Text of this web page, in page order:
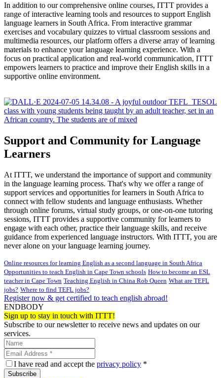
In addition to our comprehensive online courses, ITTT provides a
range of interactive learning tools and resources to support English
language learners in South Africa. From interactive grammar
exercises and vocabulary quizzes to virtual classroom sessions and
multimedia resources, our platform offers a diverse array of learning
materials to enhance your language learning experience. With a
focus on practical application and real-world communication, ITTT
empowers learners to practice and improve their English skills in a
supportive online environment.
Support and Community for Language
Learners
At ITTT, we understand the importance of support and community
in the language learning process. That's why we offer a range of
support services and opportunities for learners in South Africa to
connect with fellow students and language enthusiasts. Whether
through online forums, virtual study groups, or one-on-one tutoring
sessions, ITTT provides a supportive community for learners to
engage with each other, practice their language skills, and receive
guidance from experienced language instructors. With ITTT, you are
never alone on your language learning journey.
Online resources for learning English as a second language in South Africa
Opportunities to teach English in Cape Town schools How to become an ESL
teacher in Cape Town Teaching English in China Rob Queen What are TEFL
jobs? Where to find TEFL jobs?
Register now & get certified to teach english abroad!
ENDBODY
Sign up to stay in touch with ITTT!
Subscribe to our newsletter to receive news and updates on our
services.
I have read and accept the privacy policy *
Subscribe